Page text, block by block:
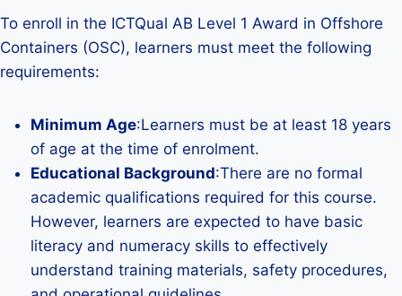
To enroll in the ICTQual AB Level 1 Award in Offshore
Containers (OSC), learners must meet the following
requirements:
Minimum Age:Learners must be at least 18 years
of age at the time of enrolment.
Educational Background:There are no formal
academic qualifications required for this course.
However, learners are expected to have basic
literacy and numeracy skills to effectively
understand training materials, safety procedures,